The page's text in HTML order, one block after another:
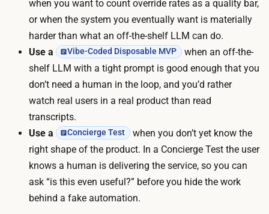
-
i
when you want to count override rates as a quality bar,
or when the system you eventually want is materially
harder than what an off-the-shelf LLM can do.
Use a
Vibe-Coded Disposable MVP
when an off-the-
shelf LLM with a tight prompt is good enough that you
don’t need a human in the loop, and you’d rather
watch real users in a real product than read
transcripts.
Use a
Concierge Test
when you don’t yet know the
right shape of the product. In a Concierge Test the user
knows a human is delivering the service, so you can
ask “is this even useful?” before you hide the work
behind a fake automation.